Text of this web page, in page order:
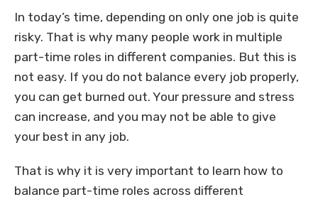
In today’s time, depending on only one job is quite
risky. That is why many people work in multiple
part-time roles in different companies. But this is
not easy. If you do not balance every job properly,
you can get burned out. Your pressure and stress
can increase, and you may not be able to give
your best in any job.
That is why it is very important to learn how to
balance part-time roles across different